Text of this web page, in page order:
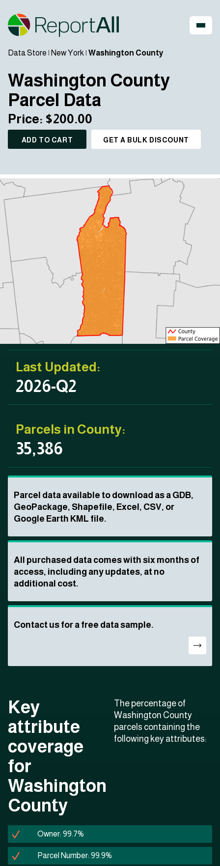
Data Store | New York | Washington County
Washington County
Parcel Data
Price: $200.00
ADD TO CART GET A BULK DISCOUNT
Last Updated:
2026-Q2
Parcels in County:
35,386
Parcel data available to download as a GDB,
GeoPackage, Shapefile, Excel, CSV, or
Google Earth KML file.
All purchased data comes with six months of
access, including any updates, at no
additional cost.
Contact us for a free data sample.
Key
attribute
coverage
for
Washington
County
The percentage of
Washington County
parcels containing the
following key attributes:
Owner: 99.7%
Parcel Number: 99.9%